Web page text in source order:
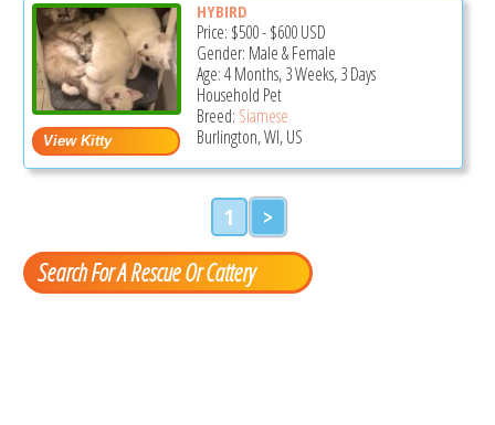
HYBIRD
Price: $500-$600USD
Gender: Male & Female
Age: 4 Months, 3 Weeks, 3 Days
Household Pet
Breed: Siamese
Burlington, WI, US
1 >
Search For A Rescue Or Cattery